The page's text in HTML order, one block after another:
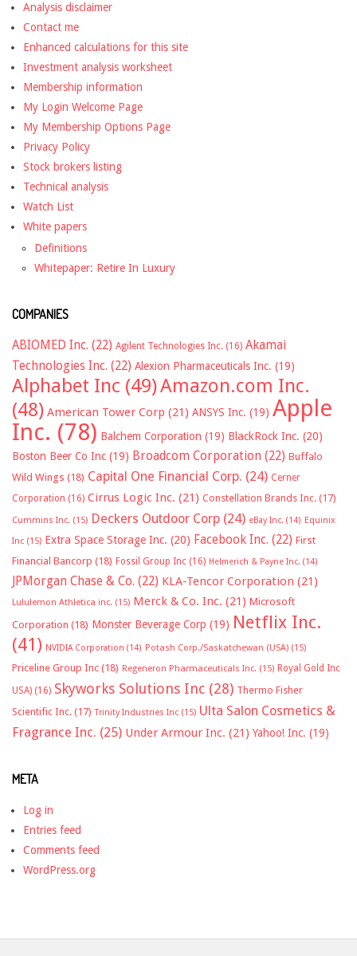
Analysis disclaimer
Contact me
Enhanced calculations for this site
Investment analysis worksheet
Membership information
My Login Welcome Page
My Membership Options Page
Privacy Policy
Stock brokers listing
Technical analysis
Watch List
White papers
Definitions
Whitepaper: Retire In Luxury
COMPANIES
ABIOMED Inc. (22) Agilent Technologies Inc. (16) Akamai
Technologies Inc. (22) Alexion Pharmaceuticals Inc. (19)
Alphabet Inc (49)Amazon.com Inc.
(48) American Tower Corp (21) ANSYS Inc. (19) Apple
Inc. (78) Balchem Corporation (19) BlackRock Inc. (20)
Boston Beer Co Inc (19) Broadcom Corporation (22) Buffalo
Wild Wings (18) Capital One Financial Corp. (24) Cerner
Corporation (16) Cirrus Logic Inc. (21) Constellation Brands Inc. (17)
Cummins Inc. (15) Deckers Outdoor Corp (24) eBay Inc. (14) Equinix
Inc (15) Extra Space Storage Inc. (20) Facebook Inc. (22) First
Financial Bancorp (18) Fossil Group Inc (16) Helmerich & Payne Inc. (14)
JPMorgan Chase & Co. (22) KLA-Tencor Corporation (21)
Lululemon Athletica inc. (15) Merck & Co. Inc. (21) Microsoft
Corporation (18) Monster Beverage Corp (19) Netflix Inc.
(41) NVIDIA Corporation (14) Potash Corp./Saskatchewan (USA) (15)
Priceline Group Inc (18) Regeneron Pharmaceuticals Inc. (15) Royal Gold Inc
USA) (16) Skyworks Solutions Inc (28) Thermo Fisher
Scientific Inc. (17) Trinity Industries Inc (15) Ulta Salon Cosmetics &
Fragrance Inc. (25) Under Armour Inc. (21) Yahoo! Inc. (19)
META
Log in
Entries feed
Comments feed
WordPress.org